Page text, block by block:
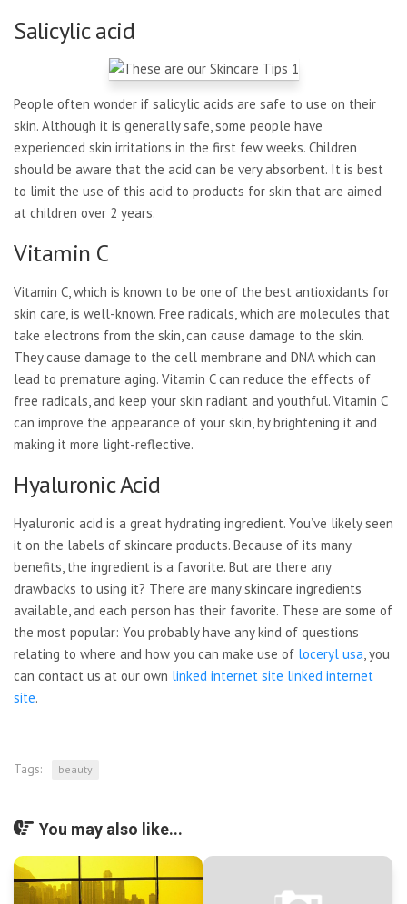
Salicylic acid
People often wonder if salicylic acids are safe to use on their
skin. Although it is generally safe, some people have
experienced skin irritations in the first few weeks. Children
should be aware that the acid can be very absorbent. It is best
to limit the use of this acid to products for skin that are aimed
at children over 2 years.
Vitamin C
Vitamin C, which is known to be one of the best antioxidants for
skin care, is well-known. Free radicals, which are molecules that
take electrons from the skin, can cause damage to the skin.
They cause damage to the cell membrane and DNA which can
lead to premature aging. Vitamin C can reduce the effects of
free radicals, and keep your skin radiant and youthful. Vitamin C
can improve the appearance of your skin, by brightening it and
making it more light-reflective.
Hyaluronic Acid
Hyaluronic acid is a great hydrating ingredient. You’ve likely seen
it on the labels of skincare products. Because of its many
benefits, the ingredient is a favorite. But are there any
drawbacks to using it? There are many skincare ingredients
available, and each person has their favorite. These are some of
the most popular: You probably have any kind of questions
relating to where and how you can make use of loceryl usa, you
can contact us at our own linked internet site linked internet
site.
Tags: beauty
You may also like...